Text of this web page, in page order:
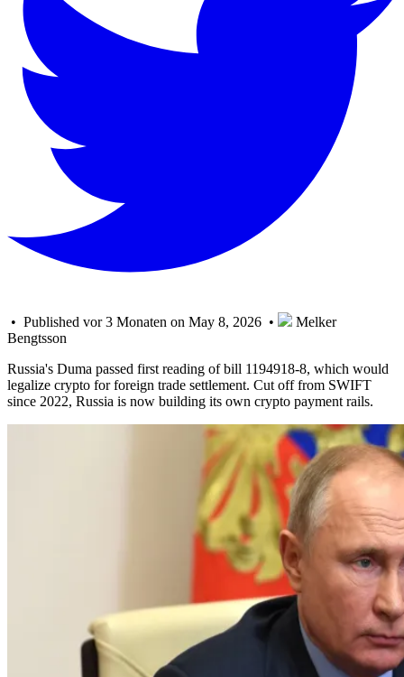
• Published vor 3 Monaten on May 8, 2026 •
Melker
Bengtsson
Russia's Duma passed first reading of bill 1194918-8, which would
legalize crypto for foreign trade settlement. Cut off from SWIFT
since 2022, Russia is now building its own crypto payment rails.